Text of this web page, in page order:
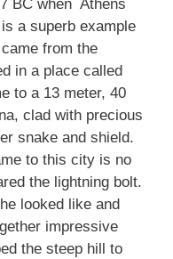
BC when Athens
a superb example
from the
in a place called
to a 13 meter, 40
clad with precious
snake and shield.
to this city is no
the lightning bolt.
looked like and
impressive
the steep hill to